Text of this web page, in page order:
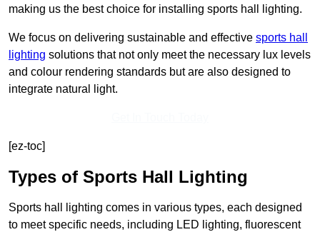
making us the best choice for installing sports hall lighting.
We focus on delivering sustainable and effective sports hall
lighting solutions that not only meet the necessary lux levels
and colour rendering standards but are also designed to
integrate natural light.
[ez-toc]
Types of Sports Hall Lighting
Sports hall lighting comes in various types, each designed
to meet specific needs, including LED lighting, fluorescent